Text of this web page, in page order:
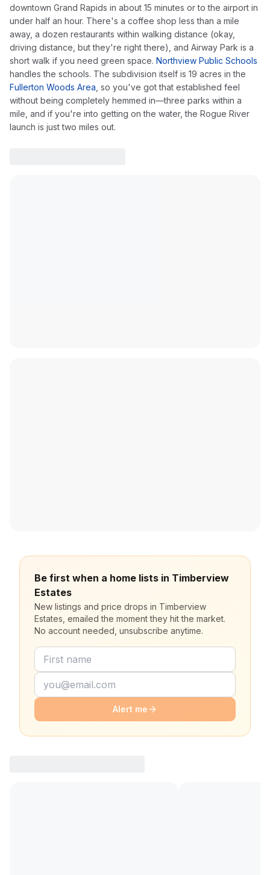
downtown Grand Rapids in about 15 minutes or to the airport in
under half an hour. There's a coffee shop less than a mile
away, a dozen restaurants within walking distance (okay,
driving distance, but they're right there), and Airway Park is a
short walk if you need green space. Northview Public Schools
handles the schools. The subdivision itself is 19 acres in the
Fullerton Woods Area , so you've got that established feel
without being completely hemmed in—three parks within a
mile, and if you're into getting on the water, the Rogue River
launch is just two miles out.
Be first when a home lists in Timberview
Estates
New listings and price drops in Timberview
Estates, emailed the moment they hit the market.
No account needed, unsubscribe anytime.
Alert me